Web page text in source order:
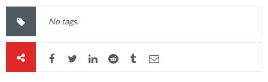
No tags.